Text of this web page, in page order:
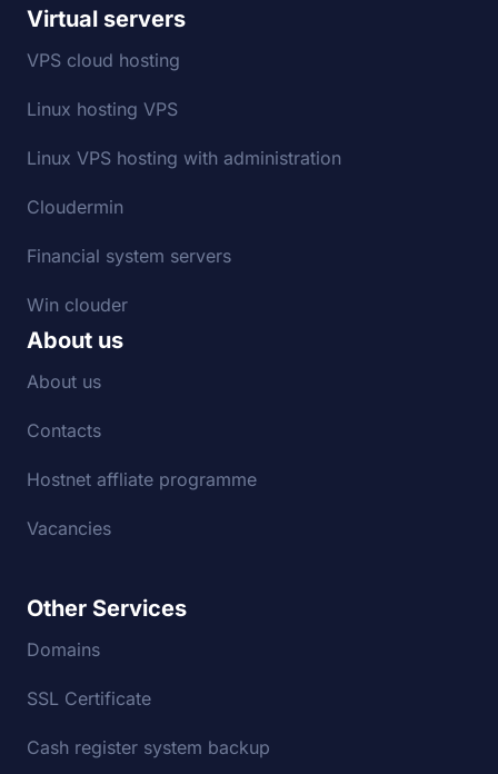
Virtual servers
VPS cloud hosting
Linux hosting VPS
Linux VPS hosting with administration
Cloudermin
Financial system servers
Win clouder
About us
About us
Contacts
Hostnet affliate programme
Vacancies
Other Services
Domains
SSL Certificate
Cash register system backup